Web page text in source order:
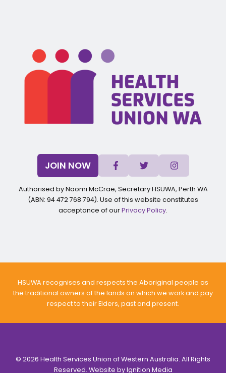
JOIN NOW
Authorised by Naomi McCrae, Secretary HSUWA, Perth WA
(ABN: 94 472 768 794). Use of this website constitutes
acceptance of ourPrivacy Policy.
HSUWA recognises and respects the Aboriginal people as
the traditional owners of the lands on which we work and pay
respect to their Elders, past and present.
© 2026 Health Services Union of Western Australia. All Rights
Reserved. Website byIgnition Media